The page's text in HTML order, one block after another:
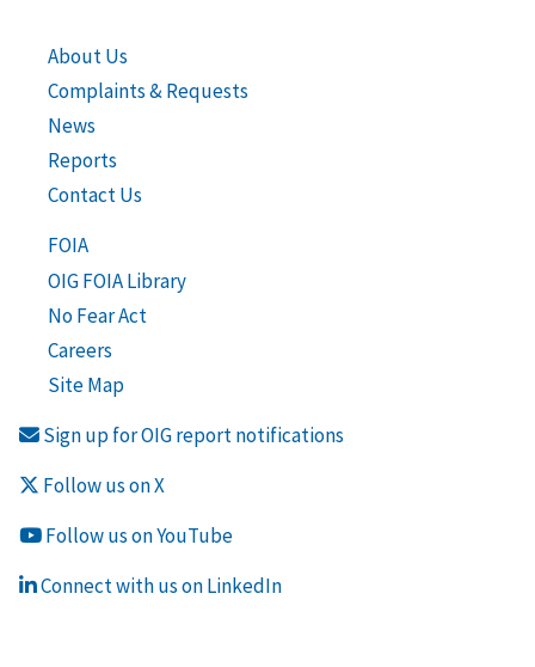
About Us
Complaints & Requests
News
Reports
Contact Us
FOIA
OIG FOIA Library
No Fear Act
Careers
Site Map
Sign up for OIG report notifications
Follow us on X
Follow us on YouTube
Connect with us on LinkedIn